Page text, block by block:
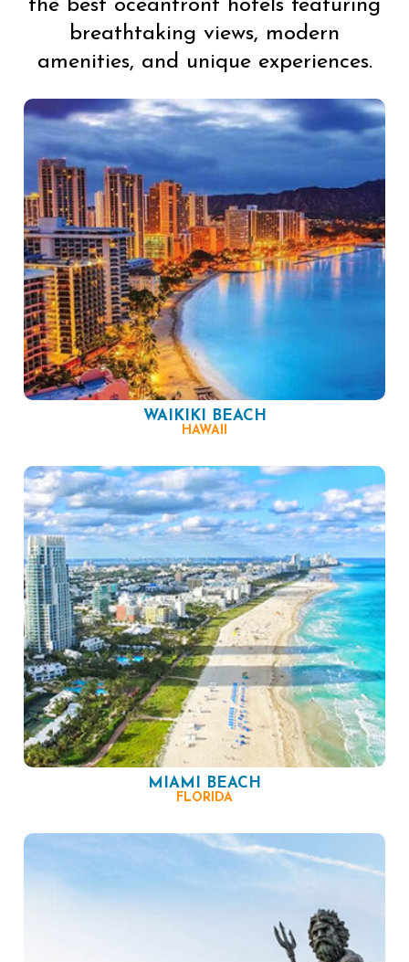
the best oceanfront hotels featuring
breathtaking views, modern
amenities, and unique experiences.
WAIKIKI BEACH
HAWAII
MIAMI BEACH
FLORIDA